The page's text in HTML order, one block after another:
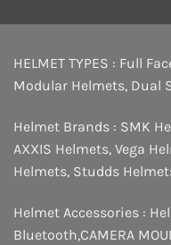
HELMET TYPES : Full
Modular Helmets, Dual
Helmet Brands : SMK
AXXIS Helmets, Vega
Helmets, Studds
Helmet Accessories :
Bluetooth,CAMERA